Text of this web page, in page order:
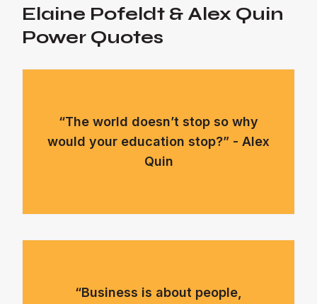
Elaine Pofeldt & Alex Quin
Power Quotes
“The world doesn’t stop so why
would your education stop?” - Alex
Quin
“Business is about people,